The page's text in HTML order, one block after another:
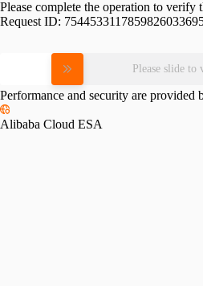
Please complete the operation to verify
Request ID:
Please slide to
Performance and security are provided
Alibaba Cloud ESA